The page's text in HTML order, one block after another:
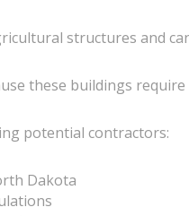
structures and
these buildings
potential contractors:
Dakota